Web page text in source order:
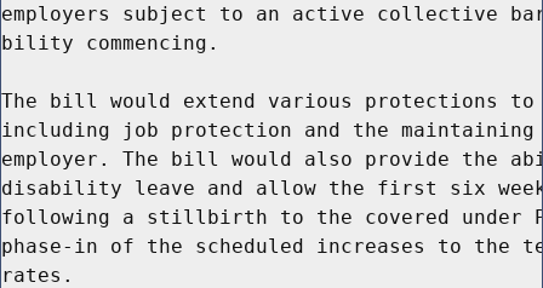
employers subject to an active collective
bility commencing.
The bill would extend various protections
including job protection and the
employer. The bill would also provide the
disability leave and allow the first six
following a stillbirth to the covered under
phase-in of the scheduled increases to the
rates.